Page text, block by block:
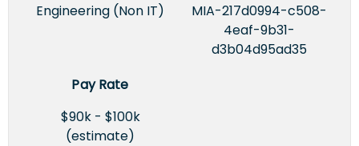
Engineering (Non IT)
MIA-217d0994-c508-
4eaf-9b31-
d3b04d95ad35
Pay Rate
$90k - $100k
(estimate)